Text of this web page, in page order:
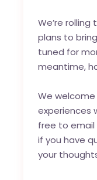
We’re
plans to
tuned for
meantime,
We
experiences
free to email
if you have
your